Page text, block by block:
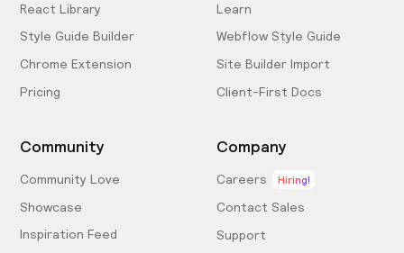
React Library
Style Guide Builder
Chrome Extension
Pricing
Learn
Webflow Style Guide
Site Builder Import
Client-First Docs
Community
Community Love
Showcase
Inspiration Feed
Company
Careers Hiring!
Contact Sales
Support